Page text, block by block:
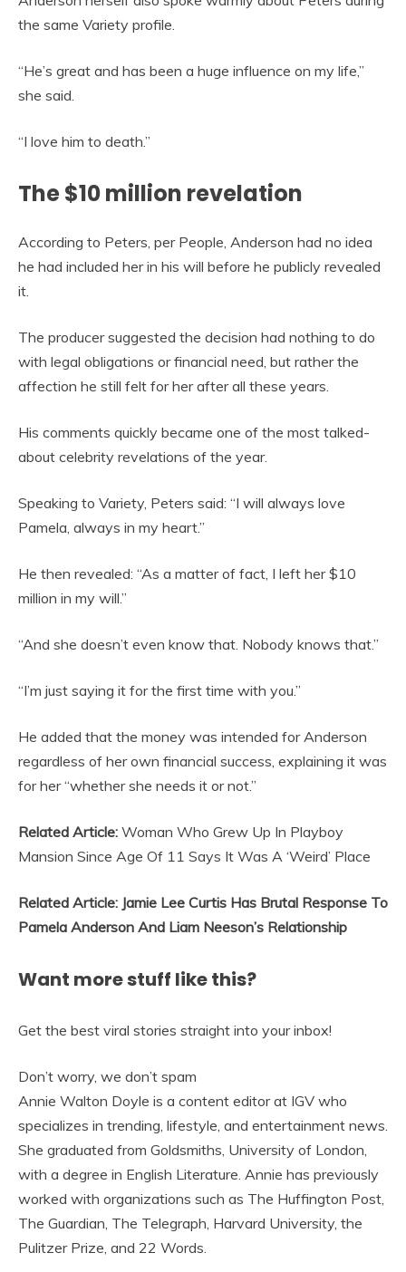
the same Variety profile.
“He’s great and has been a huge influence on my life,”
she said.
“I love him to death.”
The $10 million revelation
According to Peters, per People, Anderson had no idea
he had included her in his will before he publicly revealed
it.
The producer suggested the decision had nothing to do
with legal obligations or financial need, but rather the
affection he still felt for her after all these years.
His comments quickly became one of the most talked-
about celebrity revelations of the year.
Speaking to Variety, Peters said: “I will always love
Pamela, always in my heart.”
He then revealed: “As a matter of fact, I left her $10
million in my will.”
“And she doesn’t even know that. Nobody knows that.”
“I’m just saying it for the first time with you.”
He added that the money was intended for Anderson
regardless of her own financial success, explaining it was
for her “whether she needs it or not.”
Related Article: Woman Who Grew Up In Playboy
Mansion Since Age Of 11 Says It Was A ‘Weird’ Place
Related Article: Jamie Lee Curtis Has Brutal Response To
Pamela Anderson And Liam Neeson’s Relationship
Want more stuff like this?
Get the best viral stories straight into your inbox!
Don’t worry, we don’t spam
Annie Walton Doyle is a content editor at IGV who
specializes in trending, lifestyle, and entertainment news.
She graduated from Goldsmiths, University of London,
with a degree in English Literature. Annie has previously
worked with organizations such as The Huffington Post,
The Guardian, The Telegraph, Harvard University, the
Pulitzer Prize, and 22 Words.